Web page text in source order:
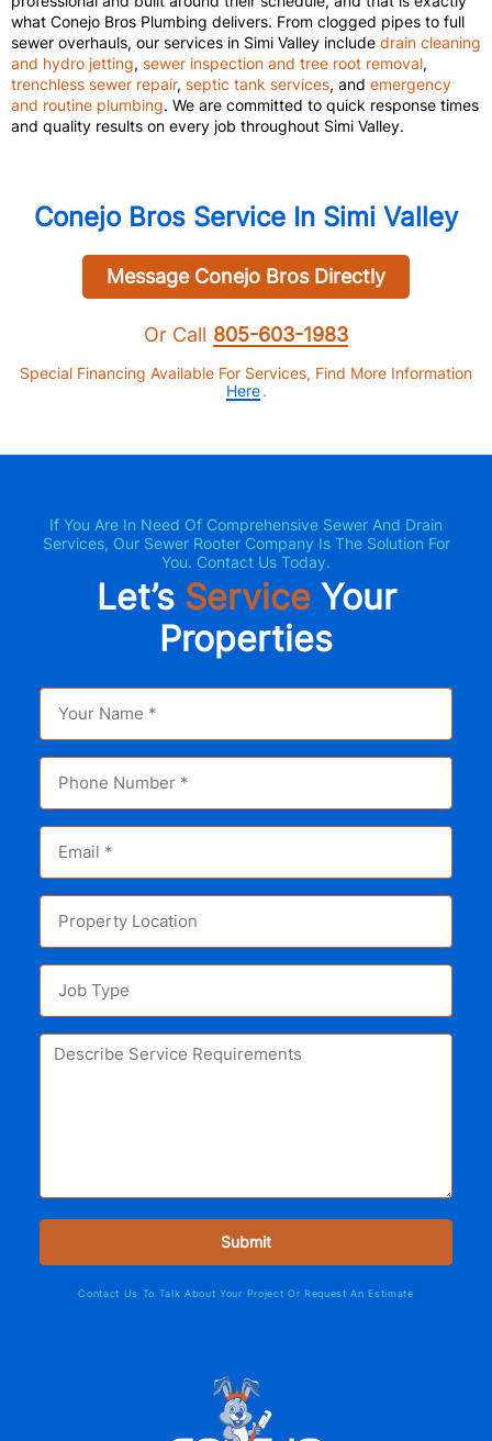
what Conejo Bros Plumbing delivers. From clogged pipes to full
sewer overhauls, our services in Simi Valley include drain cleaning
and hydro jetting, sewer inspection and tree root removal,
trenchless sewer repair, septic tank services, and emergency
and routine plumbing. We are committed to quick response times
and quality results on every job throughout Simi Valley.
Conejo Bros Service In Simi Valley
Message Conejo Bros Directly
Or Call 805-603-1983
Special Financing Available For Services, Find More Information
Here .
If You Are In Need Of Comprehensive Sewer And Drain
Services, Our Sewer Rooter Company Is The Solution For
You. Contact Us Today.
Let’s ServiceYour
Properties
Contact Us To Talk About Your Project Or Request An Estimate